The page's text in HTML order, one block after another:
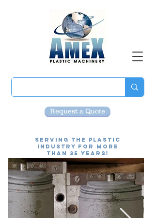
Serving the Plastic
Industry for more
than 35 Years!
Request a Quote